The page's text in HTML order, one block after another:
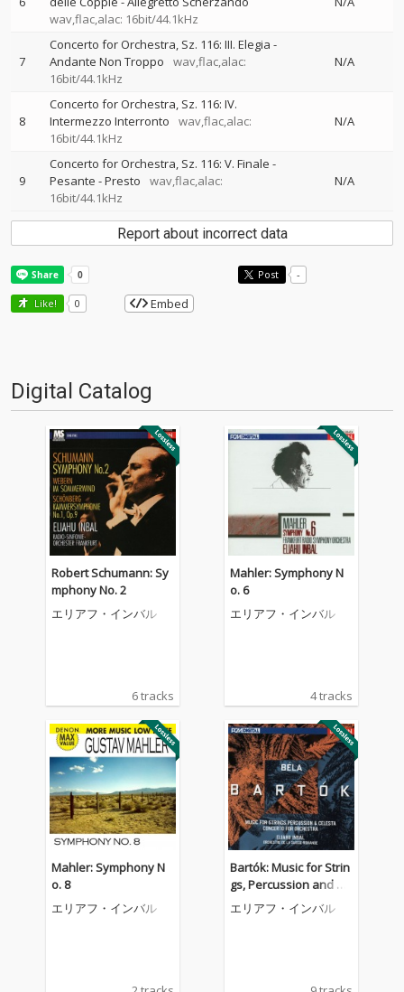
wav,flac,alac: 16bit/44.1kHz
7
Concerto for Orchestra, Sz. 116: III. Elegia -
Andante Non Troppo
wav,flac,alac:
16bit/44.1kHz
N/A
8
Concerto for Orchestra, Sz. 116: IV.
Intermezzo Interronto
wav,flac,alac:
16bit/44.1kHz
N/A
9
Concerto for Orchestra, Sz. 116: V. Finale -
Pesante - Presto
wav,flac,alac:
16bit/44.1kHz
N/A
Report about incorrect data
Post -
Like! 0 Embed
Digital Catalog
Robert Schumann: Sy
mphony No. 2
エリアフ・インバル
6 tracks
Mahler: Symphony N
o. 6
エリアフ・インバル
4 tracks
Mahler: Symphony N
o. 8
エリアフ・インバル
Bartók: Music for Strin
gs, Percussion and Ce
lesta, Concerto for Orc
hestra
エリアフ・インバル